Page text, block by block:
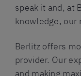
speak it and, at
knowledge, our
Berlitz offers
provider. Our
and making